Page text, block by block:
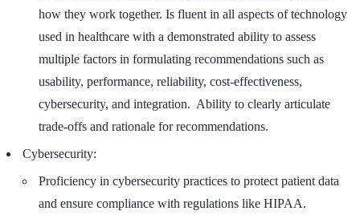
how they work together. Is fluent in all aspects of technology
used in healthcare with a demonstrated ability to assess
multiple factors in formulating recommendations such as
usability, performance, reliability, cost-effectiveness,
cybersecurity, and integration. Ability to clearly articulate
trade-offs and rationale for recommendations.
Cybersecurity:
Proficiency in cybersecurity practices to protect patient data
and ensure compliance with regulations like HIPAA.